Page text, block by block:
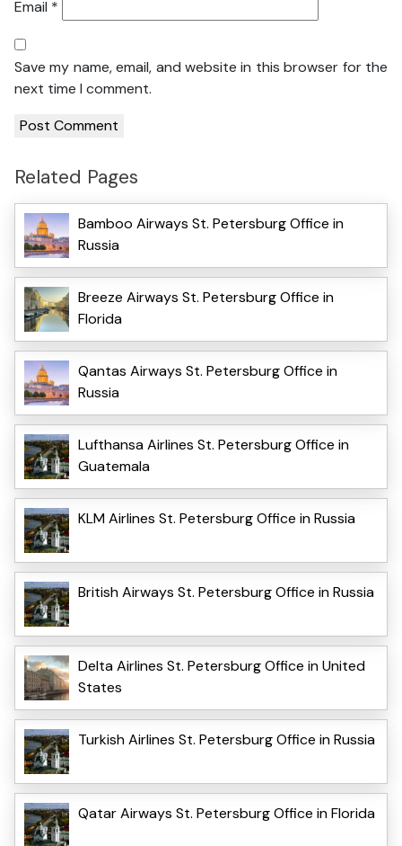
Email *
Save my name, email, and website in this browser for the
next time I comment.
Related Pages
Bamboo Airways St. Petersburg Office in
Russia
Breeze Airways St. Petersburg Office in
Florida
Qantas Airways St. Petersburg Office in
Russia
Lufthansa Airlines St. Petersburg Office in
Guatemala
KLM Airlines St. Petersburg Office in Russia
British Airways St. Petersburg Office in Russia
Delta Airlines St. Petersburg Office in United
States
Turkish Airlines St. Petersburg Office in Russia
Qatar Airways St. Petersburg Office in Florida